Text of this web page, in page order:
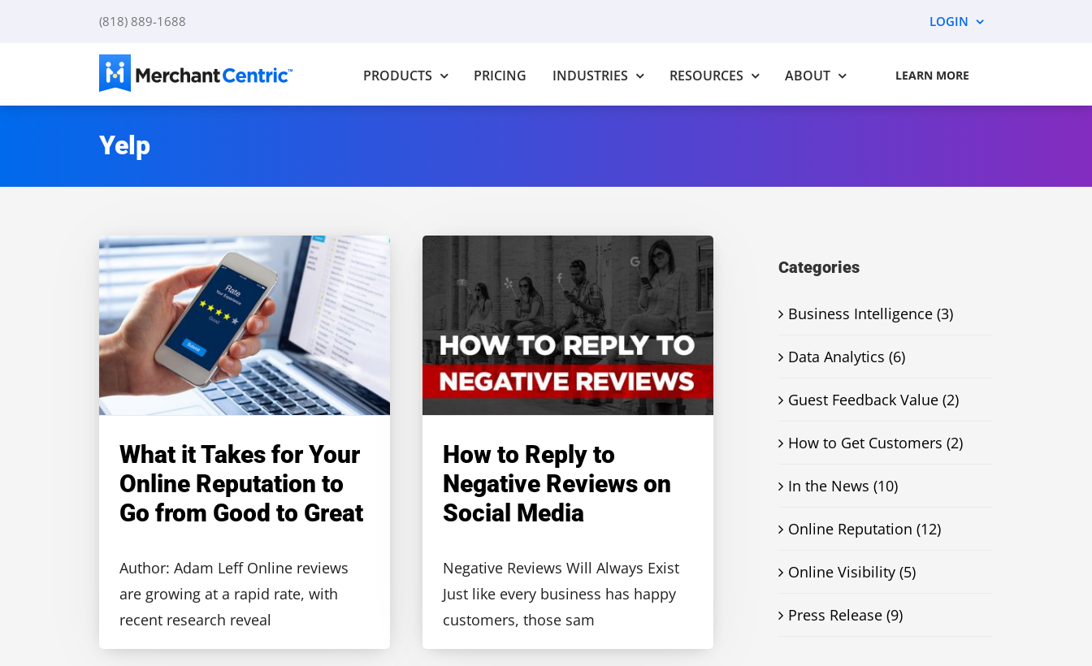
(818) 889-1688 LOGIN
PRODUCTS PRICING INDUSTRIES RESOURCES ABOUT LEARN MORE
Yelp
What it Takes for Your
Online Reputation to
Go from Good to Great
Author: Adam Leff Online reviews
are growing at a rapid rate, with
recent research reveal
How to Reply to
Negative Reviews on
Social Media
Negative Reviews Will Always Exist
Just like every business has happy
customers, those sam
Categories
Business Intelligence (3)
Data Analytics (6)
Guest Feedback Value (2)
How to Get Customers (2)
In the News (10)
Online Reputation (12)
Online Visibility (5)
Press Release (9)